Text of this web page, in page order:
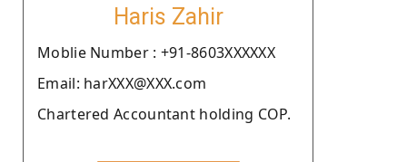
Haris Zahir
Moblie Number : +91-8603XXXXXX
Email: harXXX@XXX.com
Chartered Accountant holding COP.